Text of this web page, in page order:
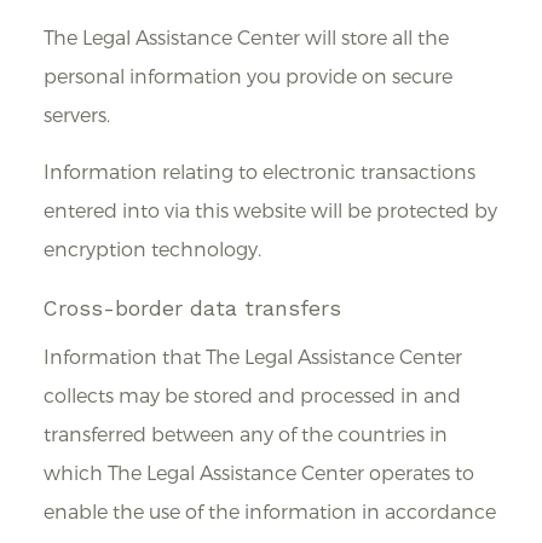
The Legal Assistance Center will store all the
personal information you provide on secure
servers.
Information relating to electronic transactions
entered into via this website will be protected by
encryption technology.
Cross-border data transfers
Information that The Legal Assistance Center
collects may be stored and processed in and
transferred between any of the countries in
which The Legal Assistance Center operates to
enable the use of the information in accordance